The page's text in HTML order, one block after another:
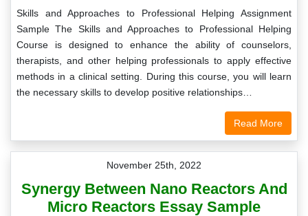
Skills and Approaches to Professional Helping Assignment
Sample The Skills and Approaches to Professional Helping
Course is designed to enhance the ability of counselors,
therapists, and other helping professionals to apply effective
methods in a clinical setting. During this course, you will learn
the necessary skills to develop positive relationships…
Read More
November 25th, 2022
Synergy Between Nano Reactors And
Micro Reactors Essay Sample